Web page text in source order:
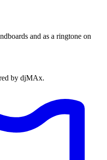
and as a ringtone on
by djMAx.